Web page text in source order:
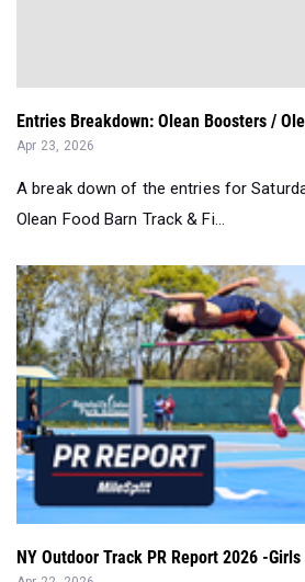
Entries Breakdown: Olean Boosters /
Apr 23, 2026
A break down of the entries for
Olean Food Barn Track & Fi...
NY Outdoor Track PR Report 2026 -